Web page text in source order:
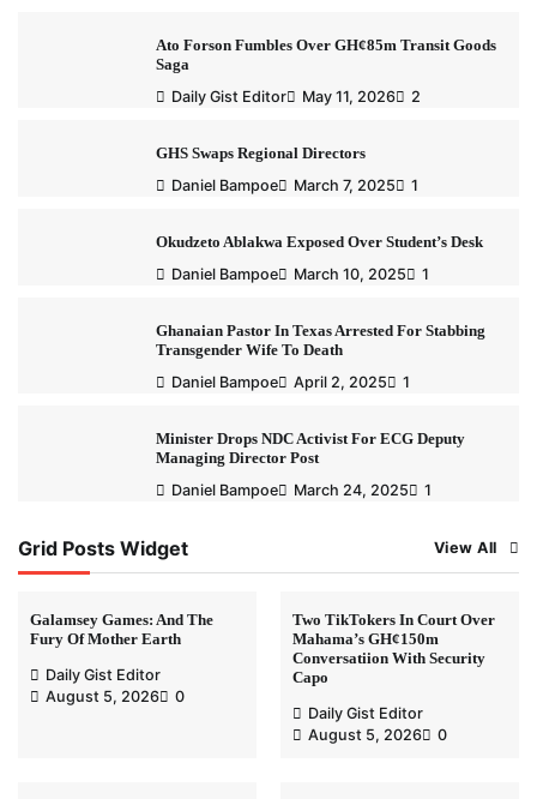
Ato Forson Fumbles Over GH¢85m Transit Goods
Saga
Daily Gist Editor
May 11, 2026 2
GHS Swaps Regional Directors
Daniel Bampoe
March 7, 2025 1
Okudzeto Ablakwa Exposed Over Student’s Desk
Daniel Bampoe
March 10, 2025 1
Ghanaian Pastor In Texas Arrested For Stabbing
Transgender Wife To Death
Daniel Bampoe
April 2, 2025 1
Minister Drops NDC Activist For ECG Deputy
Managing Director Post
Daniel Bampoe
March 24, 2025 1
Grid Posts Widget View All
Galamsey Games: And The
Fury Of Mother Earth
Daily Gist Editor
August 5, 2026
0
Two TikTokers In Court Over
Mahama’s GH¢150m
Conversatiion With Security
Capo
Daily Gist Editor
August 5, 2026
0